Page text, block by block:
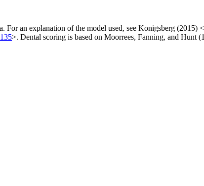
For an explanation of the model used, see Konigsberg (2015) <
>. Dental scoring is based on Moorrees, Fanning, and Hunt